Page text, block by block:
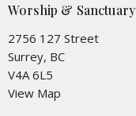
Worship & Sanctuary
2756 127 Street
Surrey, BC
V4A 6L5
View Map